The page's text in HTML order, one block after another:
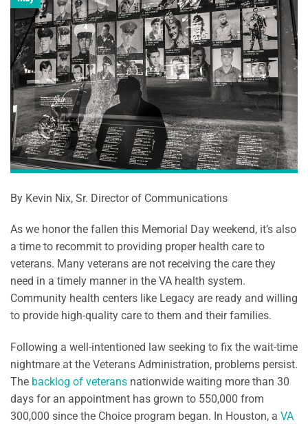
By Kevin Nix, Sr. Director of Communications
As we honor the fallen this Memorial Day weekend, it’s also
a time to recommit to providing proper health care to
veterans. Many veterans are not receiving the care they
need in a timely manner in the VA health system.
Community health centers like Legacy are ready and willing
to provide high-quality care to them and their families.
Following a well-intentioned law seeking to fix the wait-time
nightmare at the Veterans Administration, problems persist.
The backlog of veterans nationwide waiting more than 30
days for an appointment has grown to 550,000 from
300,000 since the Choice program began. In Houston, a VA